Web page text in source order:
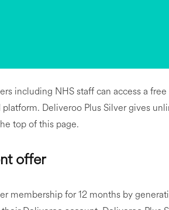
including NHS staff can access a
Deliveroo Plus Silver gives
top of this page.
offer
membership for 12 months by